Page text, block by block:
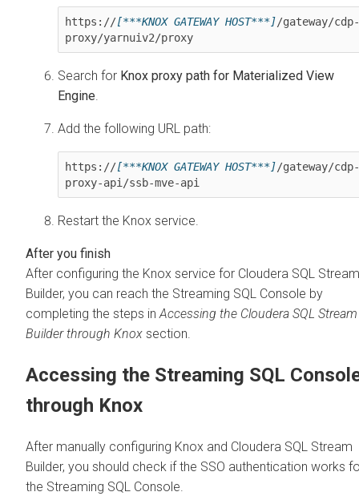
https://[***KNOX GATEWAY HOST***]/gateway/cdp-
proxy/yarnuiv2/proxy
Search for Knox proxy path for Materialized View
Engine.
Add the following URL path:
https://[***KNOX GATEWAY HOST***]/gateway/cdp-
proxy-api/ssb-mve-api
Restart the Knox service.
After configuring the Knox service for Cloudera SQL Stream
Builder, you can reach the Streaming SQL Console by
completing the steps inAccessing the Cloudera SQL Stream
Builderthrough Knox section.
Accessing the Streaming SQL
through Knox
After manually configuring Knox and Cloudera SQL Stream
Builder, you should check if the SSO authentication works
the Streaming SQL Console.